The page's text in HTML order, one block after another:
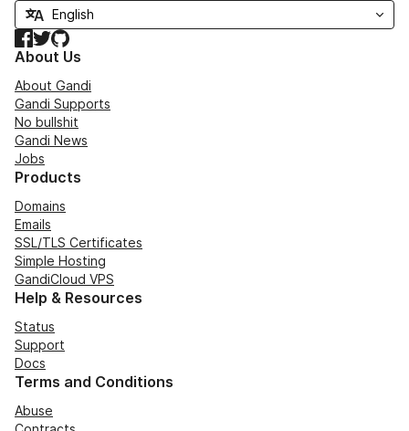
Facebook
TwitterGitHub
About Us
About Gandi
Gandi Supports
No bullshit
Gandi News
Jobs
Products
Domains
Emails
SSL/TLS Certificates
Simple Hosting
GandiCloud VPS
Help & Resources
Status
Support
Docs
Terms and Conditions
Abuse